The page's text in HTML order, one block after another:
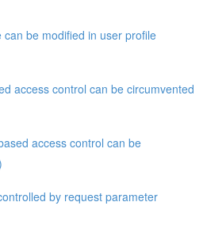
can be modified in user profile
access control can be circumvented
access control can be
by request parameter